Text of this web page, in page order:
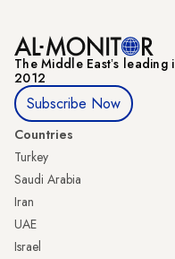
The Middle Eastʼs
2012
Subscribe Now
Countries
Turkey
Saudi Arabia
Iran
UAE
Israel